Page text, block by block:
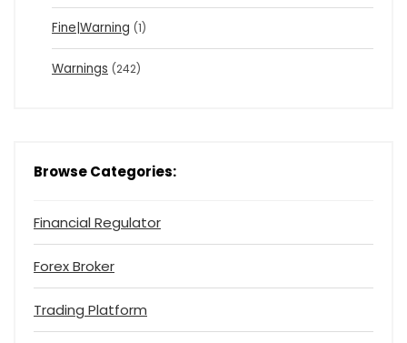
Fine|Warning (1)
Warnings (242)
Browse Categories:
Financial Regulator
Forex Broker
Trading Platform